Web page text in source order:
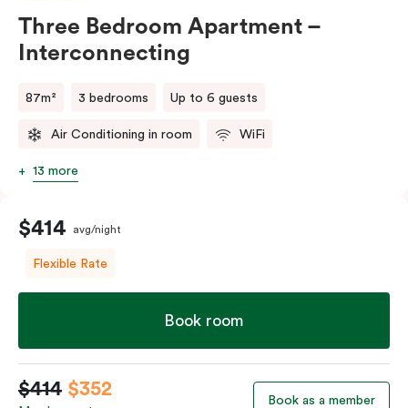
Three Bedroom Apartment –
Interconnecting
87m² 3 bedrooms Up to 6 guests
Air Conditioning in room WiFi
13 more
$414 avg/night
Flexible Rate
Book room
$414 $352
Book as a member